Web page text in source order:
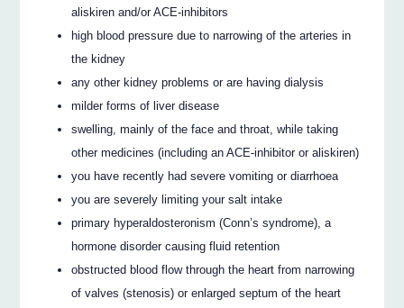
aliskiren and/or ACE-inhibitors
high blood pressure due to narrowing of the arteries in
the kidney
any other kidney problems or are having dialysis
milder forms of liver disease
swelling, mainly of the face and throat, while taking
other medicines (including an ACE-inhibitor or aliskiren)
you have recently had severe vomiting or diarrhoea
you are severely limiting your salt intake
primary hyperaldosteronism (Conn’s syndrome), a
hormone disorder causing fluid retention
obstructed blood flow through the heart from narrowing
of valves (stenosis) or enlarged septum of the heart